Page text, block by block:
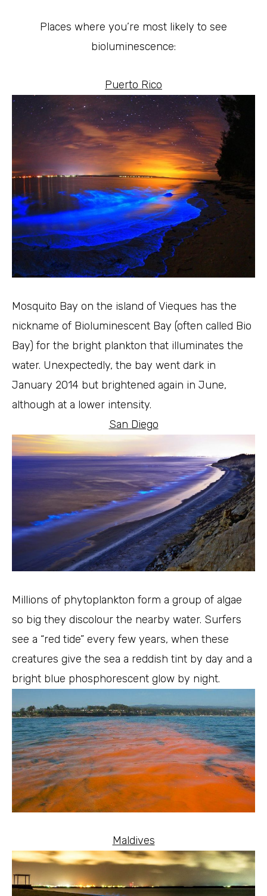
Places where you’re most likely to see
bioluminescence:
Puerto Rico
Mosquito Bay on the island of Vieques has the
nickname of Bioluminescent Bay (often called Bio
Bay) for the bright plankton that illuminates the
water. Unexpectedly, the bay went dark in
January 2014 but brightened again in June,
although at a lower intensity.
San Diego
Millions of phytoplankton form a group of algae
so big they discolour the nearby water. Surfers
see a “red tide” every few years, when these
creatures give the sea a reddish tint by day and a
bright blue phosphorescent glow by night.
Maldives